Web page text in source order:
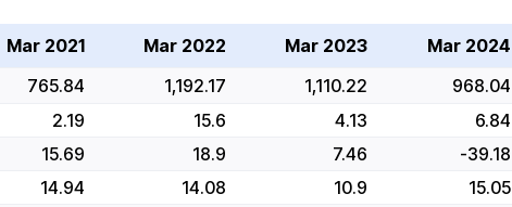
Mar 2021 Mar 2022 Mar 2023 Mar 2024
765.84 1,192.17 1,110.22 968.04
2.19 15.6 4.13 6.84
15.69 18.9 7.46 -39.18
14.94 14.08 10.9 15.05